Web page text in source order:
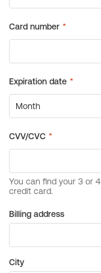
Billing address
City